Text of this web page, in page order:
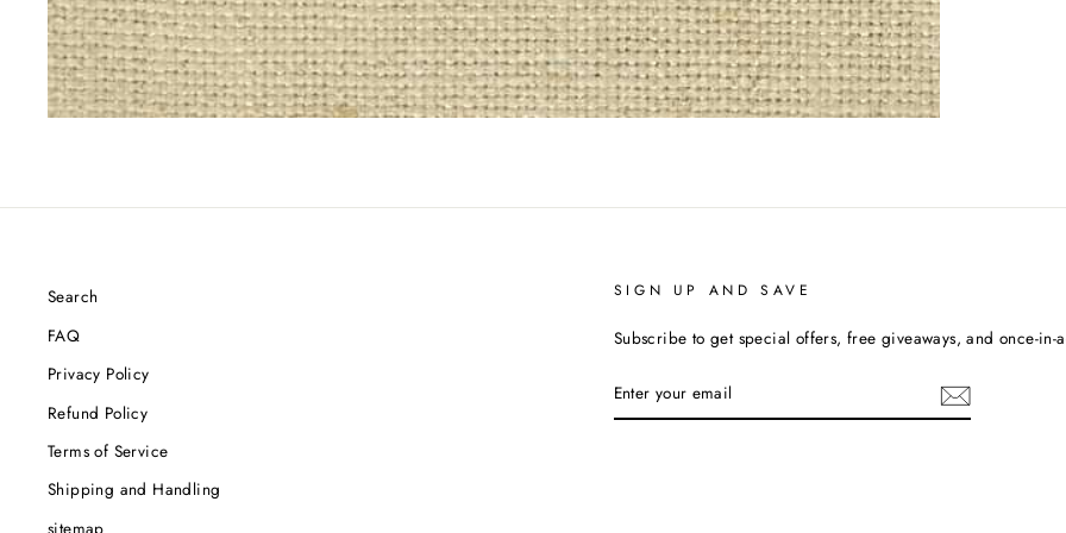
Search
FAQ
Privacy Policy
Refund Policy
Terms of Service
Shipping and Handling
sitemap
SIGN UP AND SAVE
Subscribe to get special offers, free giveaways, and once-in-
YOUR
EMAIL